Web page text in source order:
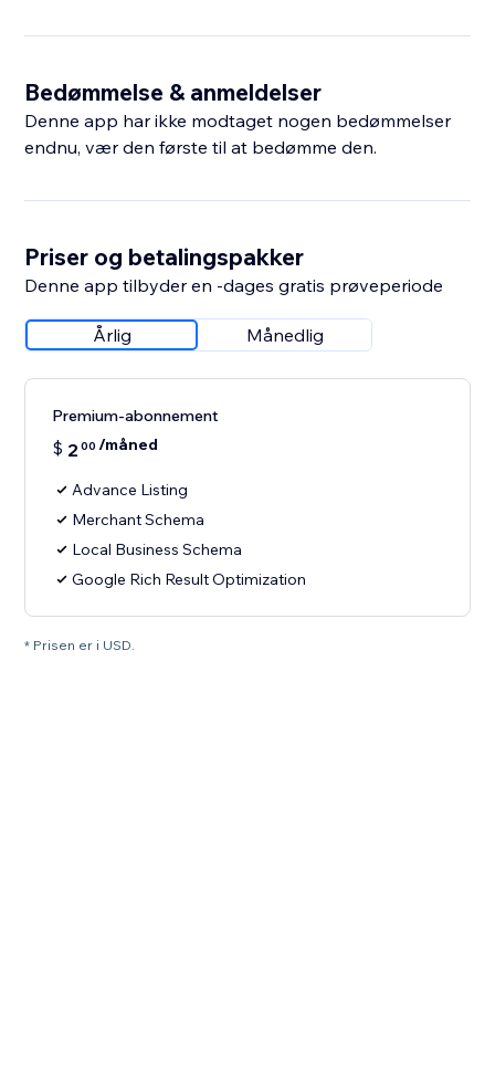
Bedømmelse & anmeldelser
Denne app har ikke modtaget nogen bedømmelser
endnu, vær den første til at bedømme den.
Priser og betalingspakker
Denne app tilbyder en -dages gratis prøveperiode
Årlig Månedlig
Premium-abonnement
$ 2 00 /måned
Advance Listing
Merchant Schema
Local Business Schema
Google Rich Result Optimization
* Prisen er i USD.